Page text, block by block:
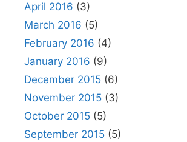
April 2016 (3)
March 2016 (5)
February 2016 (4)
January 2016 (9)
December 2015 (6)
November 2015 (3)
October 2015 (5)
September 2015 (5)